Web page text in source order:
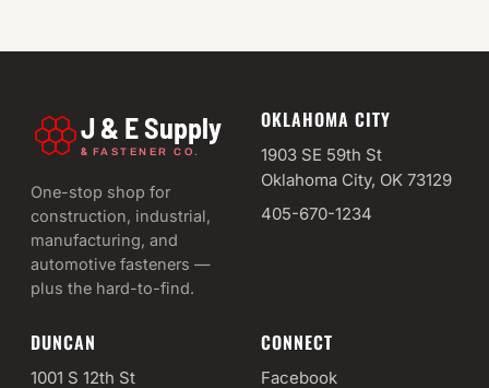
J & E Supply
& FASTENER CO.
One-stop shop for
construction, industrial,
manufacturing, and
automotive fasteners —
plus the hard-to-find.
OKLAHOMA CITY
1903 SE 59th St
Oklahoma City, OK 73129
405-670-1234
DUNCAN
1001 S 12th St
CONNECT
Facebook